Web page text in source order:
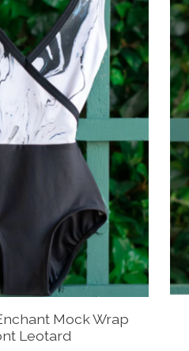
Mock Wrap
Leotard